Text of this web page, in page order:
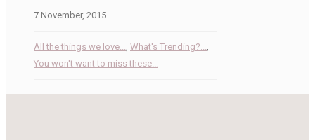
7 November, 2015
All the things we love... What's Trending?...
You won't want to miss these...